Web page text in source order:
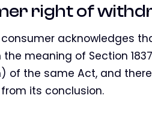
right of
acknowledges
meaning of Section
of the same Act, and
its conclusion.